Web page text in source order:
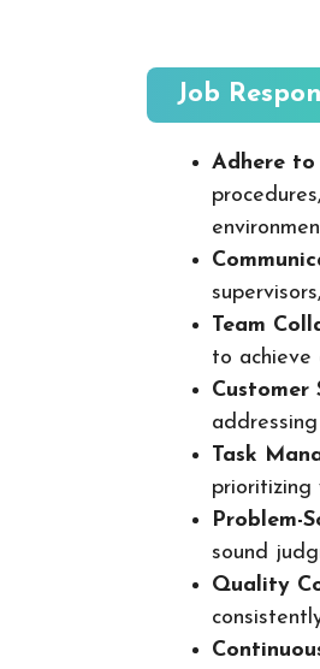
Job
Adhere to
Team
to achieve
Customer
Task
prioritizing
Problem-
sound
Quality